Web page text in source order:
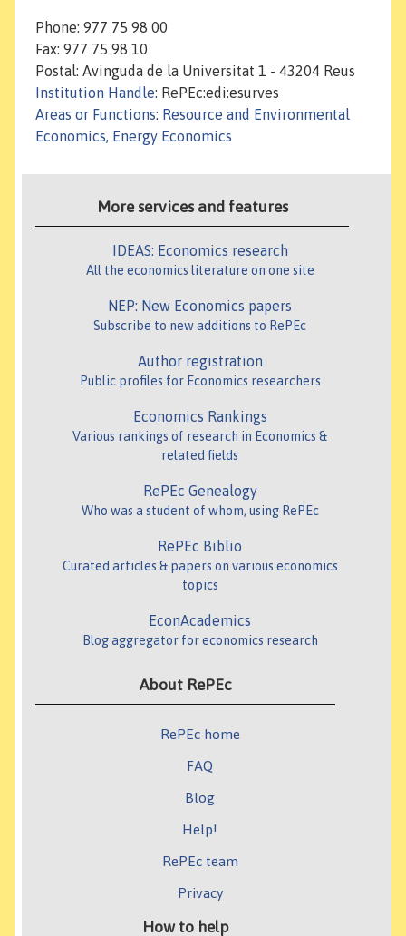
Phone: 977 75 98 00
Fax: 977 75 98 10
Postal: Avinguda de la Universitat 1 - 43204 Reus
Institution Handle: RePEc:edi:esurves
Areas or Functions: Resource and Environmental
Economics, Energy Economics
More services and features
IDEAS: Economics research
All the economics literature on one site
NEP: New Economics papers
Subscribe to new additions to RePEc
Author registration
Public profiles for Economics researchers
Economics Rankings
Various rankings of research in Economics &
related fields
RePEc Genealogy
Who was a student of whom, using RePEc
RePEc Biblio
Curated articles & papers on various economics
topics
EconAcademics
Blog aggregator for economics research
About RePEc
RePEc home
FAQ
Blog
Help!
RePEc team
Privacy
How to help